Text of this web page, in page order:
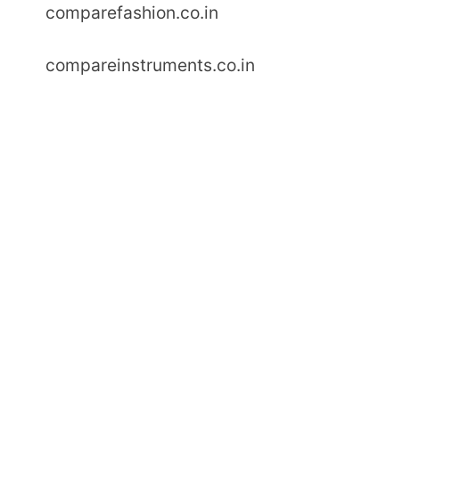
comparefashion.co.in
compareinstruments.co.in